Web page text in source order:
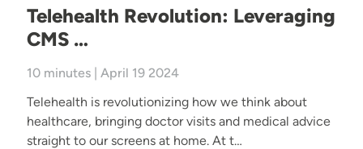
Telehealth Revolution: Leveraging
CMS …
10 minutes | April 19 2024
Telehealth is revolutionizing how we think about
healthcare, bringing doctor visits and medical advice
straight to our screens at home. At t…